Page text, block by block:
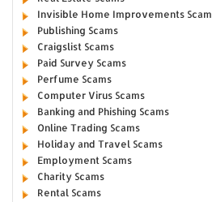
Invisible Home Improvements Scam
Publishing Scams
Craigslist Scams
Paid Survey Scams
Perfume Scams
Computer Virus Scams
Banking and Phishing Scams
Online Trading Scams
Holiday and Travel Scams
Employment Scams
Charity Scams
Rental Scams